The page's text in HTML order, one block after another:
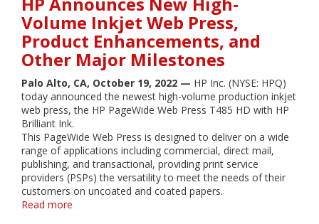
Application
Potential
for
PSPs,
as
HP
Launches
Latest
Large
Format
Offerings
Volume Inkjet Web Press,
Product Enhancements, and
Other Major Milestones
Palo Alto, CA, October 19, 2022 — HP Inc. (NYSE: HPQ)
today announced the newest high-volume production inkjet
web press, the HP PageWide Web Press T485 HD with HP
Brilliant Ink.
This PageWide Web Press is designed to deliver on a wide
range of applications including commercial, direct mail,
publishing, and transactional, providing print service
providers (PSPs) the versatility to meet the needs of their
customers on uncoated and coated papers.
Read more